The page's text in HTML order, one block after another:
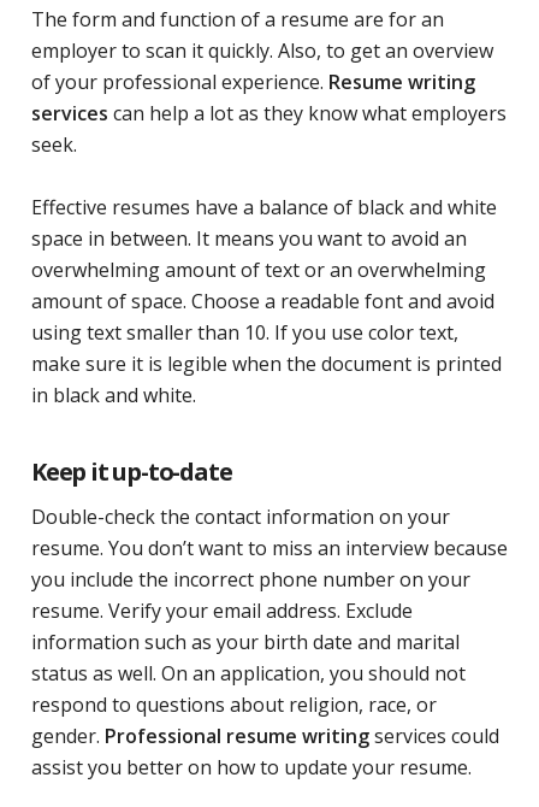
The form and function of a resume are for an
employer to scan it quickly. Also, to get an overview
of your professional experience. Resume writing
services can help a lot as they know what employers
seek.
Effective resumes have a balance of black and white
space in between. It means you want to avoid an
overwhelming amount of text or an overwhelming
amount of space. Choose a readable font and avoid
using text smaller than 10. If you use color text,
make sure it is legible when the document is printed
in black and white.
Keep it up-to-date
Double-check the contact information on your
resume. You don’t want to miss an interview because
you include the incorrect phone number on your
resume. Verify your email address. Exclude
information such as your birth date and marital
status as well. On an application, you should not
respond to questions about religion, race, or
gender. Professional resume writingservices could
assist you better on how to update your resume.